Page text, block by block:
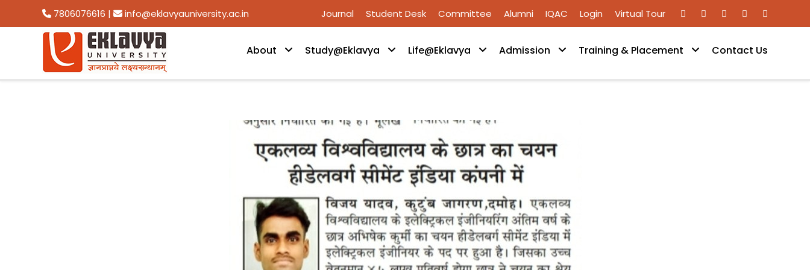
7806076616 | info@eklavyauniversity.ac.in Journal Student Desk Committee Alumni IQAC Login Virtual Tour
About Study@Eklavya Life@Eklavya Admission Training & Placement Contact Us